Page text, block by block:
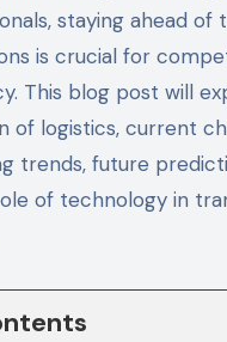
staying ahead of
is crucial for
This blog post will
of logistics, current
trends, future
of technology in